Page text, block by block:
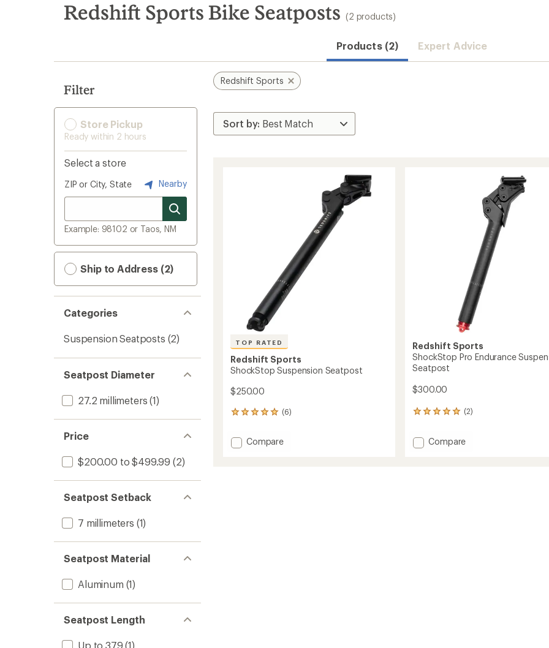
search
results
Redshift Sports Bike Seatposts (2 products)
Products (2) Expert Advice
Filter
Store Pickup
Ready within 2 hours
Select a store
ZIP or City, State Nearby
Example: 98102 or Taos, NM
Ship to Address (2)
Categories
Suspension Seatposts (2)
Seatpost Diameter
27.2 millimeters (1)
Price
$200.00 to $499.99 (2)
Seatpost Setback
7 millimeters (1)
Seatpost Material
Aluminum (1)
Seatpost Length
Up to 379 (1)
Redshift Sports
TOP RATED
Redshift Sports
ShockStop Suspension Seatpost
$250.00
(6)
6
with
an Add
Compare
Redshift Sports
ShockStop Pro Endurance
Seatpost
$300.00
(2)
2
an Add
Compare